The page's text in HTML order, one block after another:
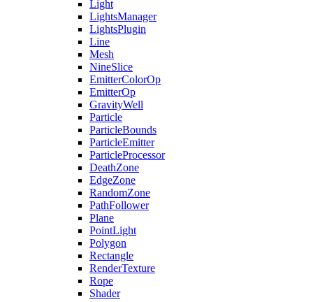
Light
LightsManager
LightsPlugin
Line
Mesh
NineSlice
EmitterColorOp
EmitterOp
GravityWell
Particle
ParticleBounds
ParticleEmitter
ParticleProcessor
DeathZone
EdgeZone
RandomZone
PathFollower
Plane
PointLight
Polygon
Rectangle
RenderTexture
Rope
Shader